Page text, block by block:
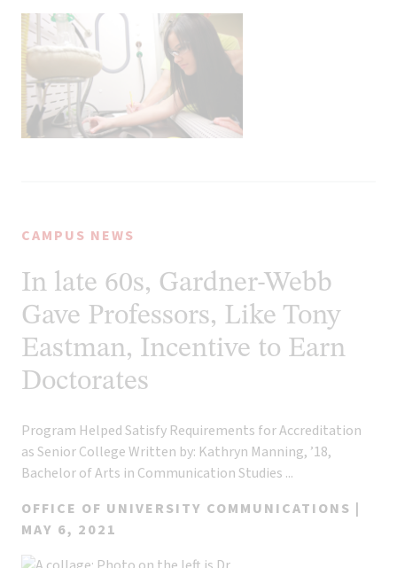
CAMPUS NEWS
In late 60s, Gardner-Webb
Gave Professors, Like Tony
Eastman, Incentive to Earn
Doctorates
Program Helped Satisfy Requirements for Accreditation
as Senior College Written by: Kathryn Manning, ’18,
Bachelor of Arts in Communication Studies ...
OFFICE OF UNIVERSITY COMMUNICATIONS |
MAY 6, 2021